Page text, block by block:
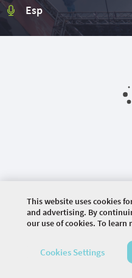
Esp
2026
RESERVED.
This website uses cookies
and advertising. By
our use of cookies. To learn
Cookies Settings